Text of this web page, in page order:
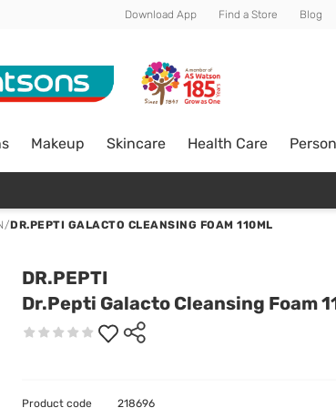
Download App Find a Store Blog
Makeup Skincare Health Care
/DR.PEPTI GALACTO CLEANSING FOAM 110ML
DR.PEPTI
Dr.Pepti Galacto Cleansing Foam
Product code 218696